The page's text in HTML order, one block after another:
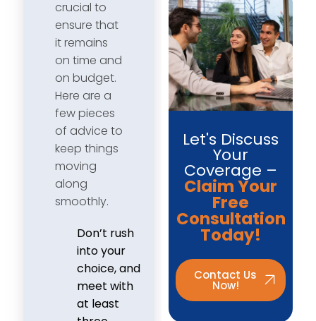
crucial to
ensure that
it remains
on time and
on budget.
Here are a
few pieces
of advice to
keep things
moving
along
smoothly.
Don’t rush
into your
choice, and
meet with
at least
Let's Discuss
Your
Coverage –
Claim Your
Free
Consultation
Today!
Contact Us
Now!